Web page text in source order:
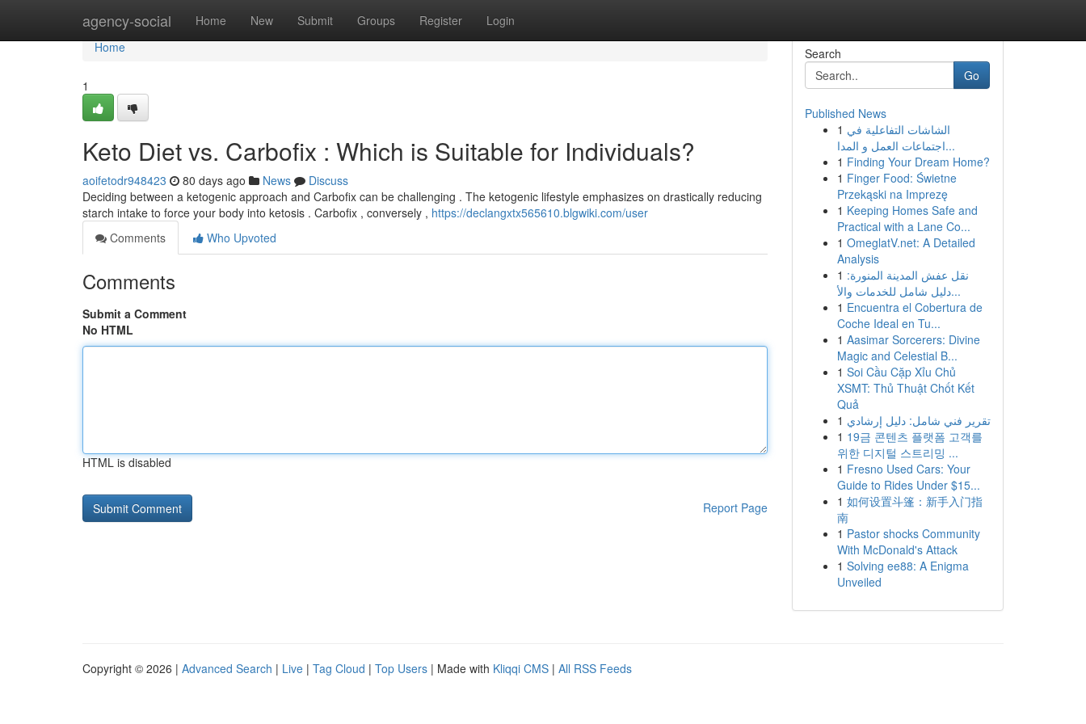
agency-social Home New Submit Groups Register Login
Home
Home
1
Keto Diet vs. Carbofix : Which is Suitable for Individuals?
aoifetodr948423 80 days ago News
Discuss
Deciding between a ketogenic approach and Carbofix can be challenging . The ketogenic lifestyle emphasizes on drastically reducing
starch intake to force your body into ketosis . Carbofix , conversely , https://declangxtx565610.blgwiki.com/user
Comments
Who Upvoted
Comments
Submit a Comment
No HTML
HTML is disabled
Report Page
Search
Go
Published News
1 الشاشات التفاعلية في
اجتماعات العمل و المدا...
1 Finding Your Dream Home?
1 Finger Food: Świetne
Przekąski na Imprezę
1 Keeping Homes Safe and
Practical with a Lane Co...
1 OmeglatV.net: A Detailed
Analysis
1 نقل عفش المدينة المنورة:
دليل شامل للخدمات والأ...
1 Encuentra el Cobertura de
Coche Ideal en Tu...
1 Aasimar Sorcerers: Divine
Magic and Celestial B...
1 Soi Cầu Cặp Xỉu Chủ
XSMT: Thủ Thuật Chốt Kết
Quả
1 تقرير فني شامل: دليل إرشادي
1 19금 콘텐츠 플랫폼 고객를
위한 디지털 스트리밍 ...
1 Fresno Used Cars: Your
Guide to Rides Under $15...
1 如何设置斗篷：新手入门指
南
1 Pastor shocks Community
With McDonald's Attack
1 Solving ee88: A Enigma
Unveiled
Copyright © 2026 | Advanced Search | Live | Tag Cloud | Top Users | Made with Kliqqi CMS | All RSS Feeds